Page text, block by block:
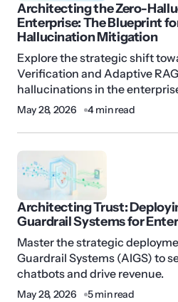
Architecting the Zero-
Enterprise: The Blueprint
Hallucination Mitigation
Explore the strategic shift
Verification and Adaptive
hallucinations in the
May 28, 2026 4 min read
Architecting Trust:
Guardrail Systems for
Master the strategic
Guardrail Systems (AIGS) to
chatbots and drive revenue.
May 28, 2026 5 min read